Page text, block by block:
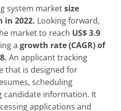
system marketsize
in 2022. Looking forward,
market to reach US$ 3.9
agrowth rate (CAGR) of
An applicant tracking
that is designed for
scheduling
candidate information. It
applications and